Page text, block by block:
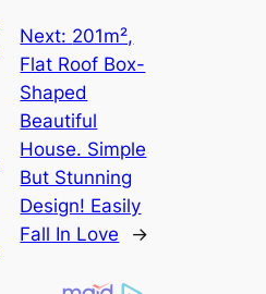
Next: 201m²,
Flat Roof Box-
Shaped
Beautiful
House. Simple
But Stunning
Design! Easily
Fall In Love
→